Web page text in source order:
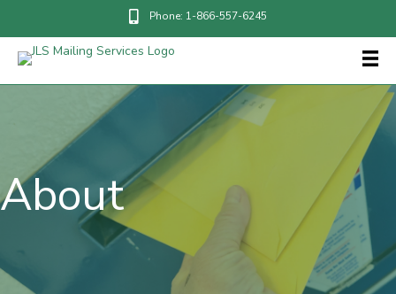
Phone: 1-866-557-6245
About